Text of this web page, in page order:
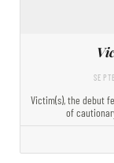
Victim(s), the debut
of